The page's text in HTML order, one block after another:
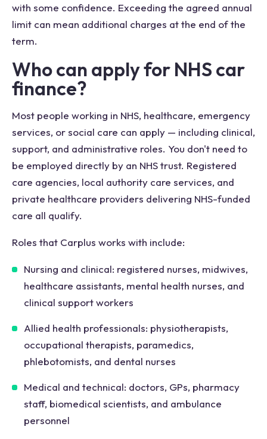
with some confidence. Exceeding the agreed annual
limit can mean additional charges at the end of the
term.
Who can apply for NHS car
finance?
Most people working in NHS, healthcare, emergency
services, or social care can apply — including clinical,
support, and administrative roles. You don't need to
be employed directly by an NHS trust. Registered
care agencies, local authority care services, and
private healthcare providers delivering NHS-funded
care all qualify.
Roles that Carplus works with include:
Nursing and clinical: registered nurses, midwives,
healthcare assistants, mental health nurses, and
clinical support workers
Allied health professionals: physiotherapists,
occupational therapists, paramedics,
phlebotomists, and dental nurses
Medical and technical: doctors, GPs, pharmacy
staff, biomedical scientists, and ambulance
personnel